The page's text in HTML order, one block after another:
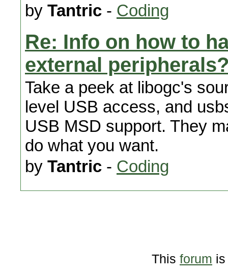
by Tantric - Coding
Re: Info on how to
external
Take a peek at libogc's
level USB access, and
USB MSD support. They
do what you want.
by Tantric - Coding
This forum